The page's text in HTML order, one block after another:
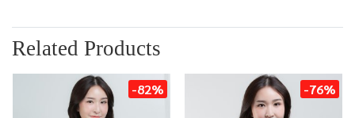
Related Products
-82% -76%